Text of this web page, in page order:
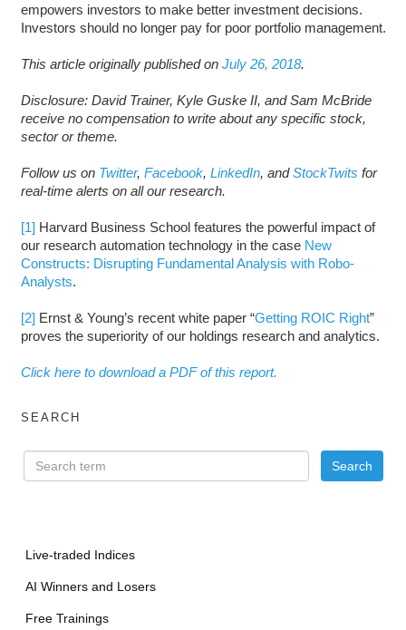
empowers investors to make better investment decisions.
Investors should no longer pay for poor portfolio management.
This article originally published on July 26, 2018.
Disclosure: David Trainer, Kyle Guske II, and Sam McBride
receive no compensation to write about any specific stock,
sector or theme.
Follow us on Twitter, Facebook, LinkedIn, andStockTwits for
real-time alerts on all our research.
[1] Harvard Business School features the powerful impact of
our research automation technology in the case New
Constructs: Disrupting Fundamental Analysis with Robo-
Analysts.
[2] Ernst & Young’s recent white paper “Getting ROIC Right”
proves the superiority of our holdings research and analytics.
Click here to download a PDF of this report.
SEARCH
Live-traded Indices
AI Winners and Losers
Free Trainings